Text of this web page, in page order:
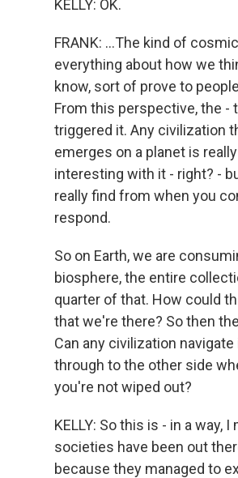
KELLY: OK.
FRANK: ...The kind of
everything about how we
know, sort of prove to
From this perspective, the -
triggered it. Any civilization
emerges on a planet is
interesting with it - right? -
really find from when you
respond.
So on Earth, we are
biosphere, the entire
quarter of that. How could
that we're there? So then
Can any civilization
through to the other side
you're not wiped out?
KELLY: So this is - in a
societies have been out
because they managed to